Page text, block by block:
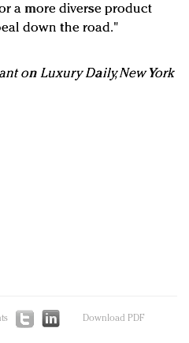
a more diverse product
down the road."
on Luxury Daily, New York
Download PDF